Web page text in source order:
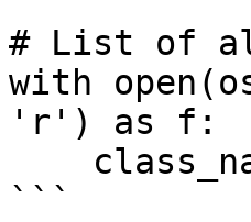
# List of
with
'r') as f:
```